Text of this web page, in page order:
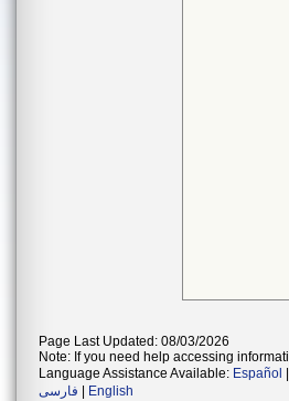
Page Last Updated: 08/03/2026
Note: If you need help accessing
Language Assistance Available: Español
فارسی
English